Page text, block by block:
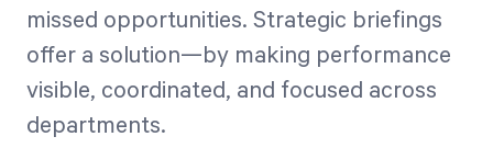
missed opportunities. Strategic briefings
offer a solution—by making performance
visible, coordinated, and focused across
departments.